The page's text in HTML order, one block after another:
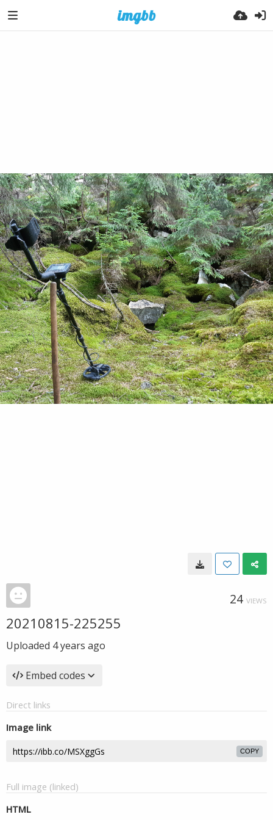
24 VIEWS
20210815-225255
Uploaded 4 years ago
Embed codes
Direct links
Image link
COPY
Full image (linked)
HTML